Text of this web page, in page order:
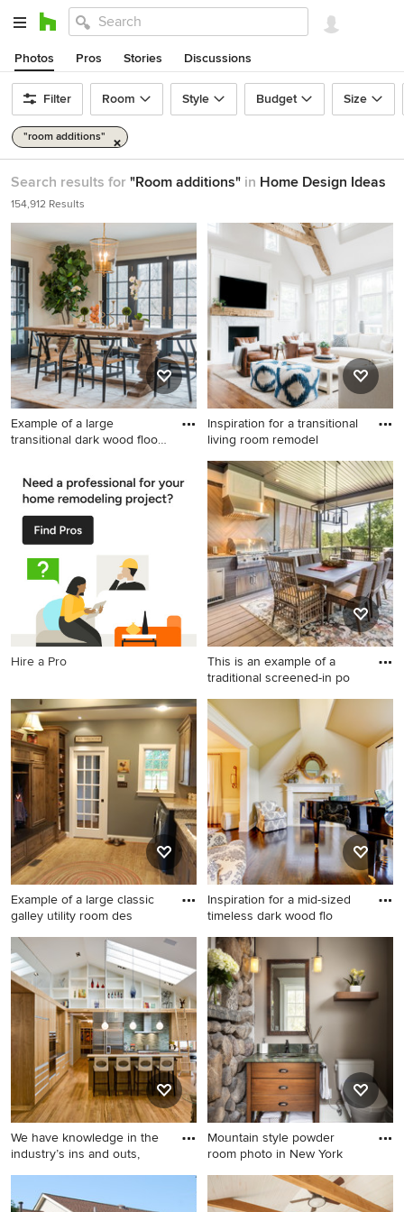
Photos Pros Stories Discussions
Filter Room Style Budget Size
"room additions"
Search results for "Room additions" in Home Design Ideas
154,912 Results
Example of a large
transitional dark wood floor
transitional dark wood floor
and brown floor
kitchen/dining room combo
design in Philadelphia with a
standard fireplace, a stone
fireplace and white walls
Inspiration for a transitional
living room remodel
Inspiration for a transitional
living room remodel in
Chicago
Hire a Pro
This is an example of a
traditional screened-in po
This is an example of a
traditional screened-in porch
design in St Louis with
decking and a roof
extension.
Example of a large classic
galley utility room des
Example of a large classic
galley utility room design in
DC Metro with an
undermount sink, granite
countertops, gray walls, a
side-by-side washer/dryer,
recessed-panel cabinets and
dark wood cabinets
Inspiration for a mid-sized
timeless dark wood flo
Inspiration for a mid-sized
timeless dark wood floor
family room remodel in Los
Angeles with a music area, a
standard fireplace and no tv
We have knowledge in the
industry’s ins and outs,
Open concept kitchen -
contemporary l-shaped
Mountain style powder
room photo in New York
Mountain style powder room
photo in New York